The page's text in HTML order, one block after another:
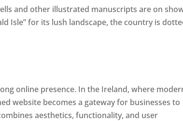
and other illustrated manuscripts are on
Isle” for its lush landscape, the country is
online presence. In the Ireland, where
website becomes a gateway for businesses to
aesthetics, functionality, and user